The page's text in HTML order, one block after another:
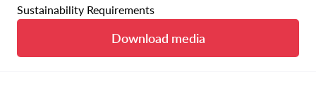
Sustainability Requirements
Download media